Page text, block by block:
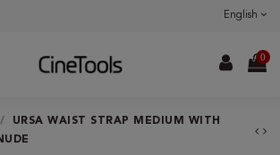
English
0
URSA WAIST STRAP MEDIUM WITH